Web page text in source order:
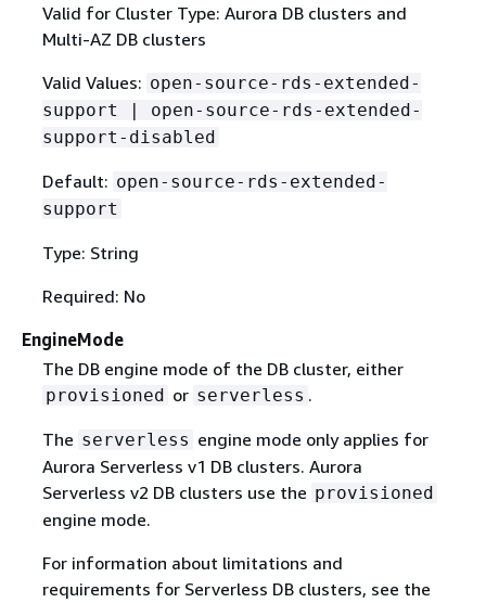
Valid for Cluster Type: Aurora DB clusters and
Multi-AZ DB clusters
Valid Values: open-source-rds-extended-
support | open-source-rds-extended-
support-disabled
Default: open-source-rds-extended-
support
Type: String
Required: No
EngineMode
The DB engine mode of the DB cluster, either
provisioned or serverless .
The serverless engine mode only applies for
Aurora Serverless v1 DB clusters. Aurora
Serverless v2 DB clusters use the provisioned
engine mode.
For information about limitations and
requirements for Serverless DB clusters, see the